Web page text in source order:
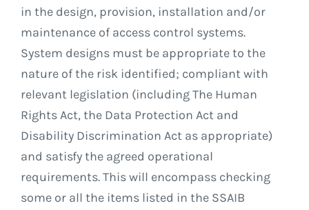
in the design, provision, installation and/or
maintenance of access control systems.
System designs must be appropriate to the
nature of the risk identified; compliant with
relevant legislation (including The Human
Rights Act, the Data Protection Act and
Disability Discrimination Act as appropriate)
and satisfy the agreed operational
requirements. This will encompass checking
some or all the items listed in the SSAIB